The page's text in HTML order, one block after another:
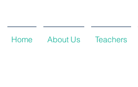
Home About Us Teachers